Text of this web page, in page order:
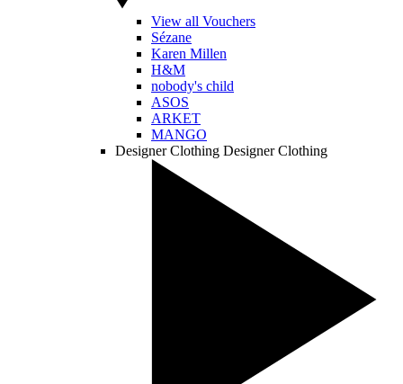
View all Vouchers
Sézane
Karen Millen
H&M
nobody's child
ASOS
ARKET
MANGO
Designer Clothing Designer Clothing